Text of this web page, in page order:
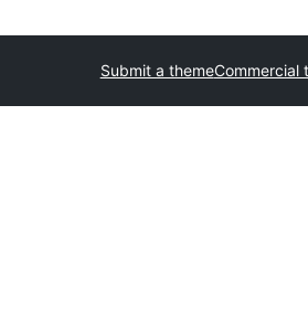
Submit a themeCommercial